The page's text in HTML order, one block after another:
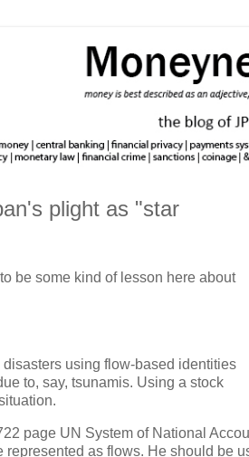
plight as "star
be some kind of lesson here about
using flow-based identities
to, say, tsunamis. Using a stock
page UN System of National
represented as flows. He should be